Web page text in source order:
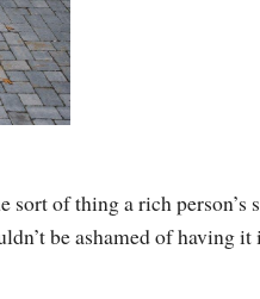
sort of thing a rich person’s
be ashamed of having it